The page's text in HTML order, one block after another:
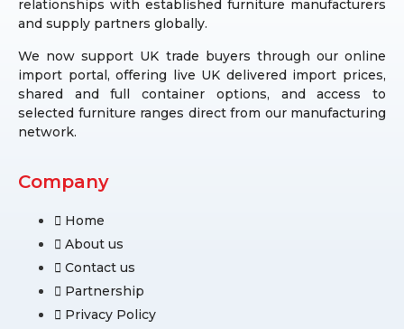
relationships with established furniture manufacturers
and supply partners globally.
We now support UK trade buyers through our online
import portal, offering live UK delivered import prices,
shared and full container options, and access to
selected furniture ranges direct from our manufacturing
network.
Company
Home
About us
Contact us
Partnership
Privacy Policy